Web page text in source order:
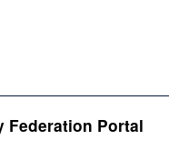
Federation Portal